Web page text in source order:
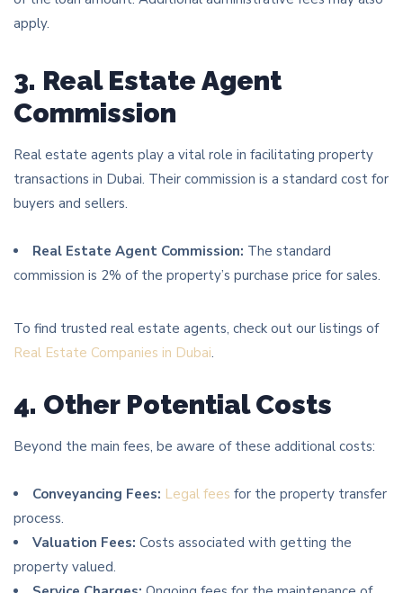
apply.
3. Real Estate Agent
Commission
Real estate agents play a vital role in facilitating property
transactions in Dubai. Their commission is a standard cost for
buyers and sellers.
Real Estate Agent Commission: The standard
commission is 2% of the property’s purchase price for sales.
To find trusted real estate agents, check out our listings of
Real Estate Companies in Dubai.
4. Other Potential Costs
Beyond the main fees, be aware of these additional costs:
Conveyancing Fees: Legal fees for the property transfer
process.
Valuation Fees: Costs associated with getting the
property valued.